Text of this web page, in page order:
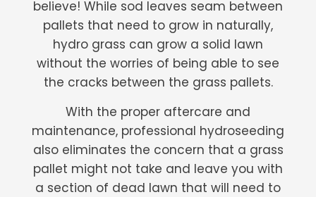
believe! While sod leaves seam between
pallets that need to grow in naturally,
hydro grass can grow a solid lawn
without the worries of being able to see
the cracks between the grass pallets.
With the proper aftercare and
maintenance, professional hydroseeding
also eliminates the concern that a grass
pallet might not take and leave you with
a section of dead lawn that will need to